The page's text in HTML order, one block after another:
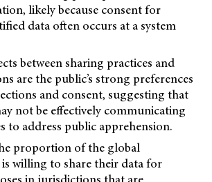
likely because consent for
data often occurs at a system
between sharing practices and
are the public’s strong preferences
and consent, suggesting that
not be effectively communicating
to address public apprehension.
proportion of the global
willing to share their data for